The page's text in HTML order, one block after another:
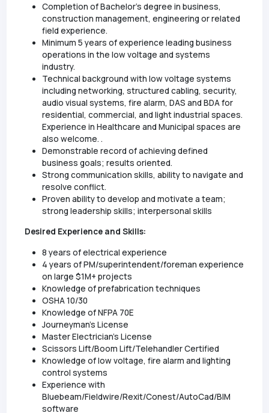
Completion of Bachelor’s degree in business,
construction management, engineering or related
field experience.
Minimum 5 years of experience leading business
operations in the low voltage and systems
industry.
Technical background with low voltage systems
including networking, structured cabling, security,
audio visual systems, fire alarm, DAS and BDA for
residential, commercial, and light industrial spaces.
Experience in Healthcare and Municipal spaces are
also welcome. .
Demonstrable record of achieving defined
business goals; results oriented.
Strong communication skills, ability to navigate and
resolve conflict.
Proven ability to develop and motivate a team;
strong leadership skills; interpersonal skills
Desired Experience and Skills:
8 years of electrical experience
4 years of PM/superintendent/foreman experience
on large $1M+ projects
Knowledge of prefabrication techniques
OSHA 10/30
Knowledge of NFPA 70E
Journeyman's License
Master Electrician's License
Scissors Lift/Boom Lift/Telehandler Certified
Knowledge of low voltage, fire alarm and lighting
control systems
Experience with
Bluebeam/Fieldwire/Rexit/Conest/AutoCad/BIM
software